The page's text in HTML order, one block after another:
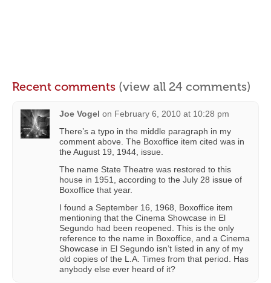
Recent comments (view all 24 comments)
Joe Vogel on February 6, 2010 at 10:28 pm
There’s a typo in the middle paragraph in my
comment above. The Boxoffice item cited was in
the August 19, 1944, issue.
The name State Theatre was restored to this
house in 1951, according to the July 28 issue of
Boxoffice that year.
I found a September 16, 1968, Boxoffice item
mentioning that the Cinema Showcase in El
Segundo had been reopened. This is the only
reference to the name in Boxoffice, and a Cinema
Showcase in El Segundo isn’t listed in any of my
old copies of the L.A. Times from that period. Has
anybody else ever heard of it?